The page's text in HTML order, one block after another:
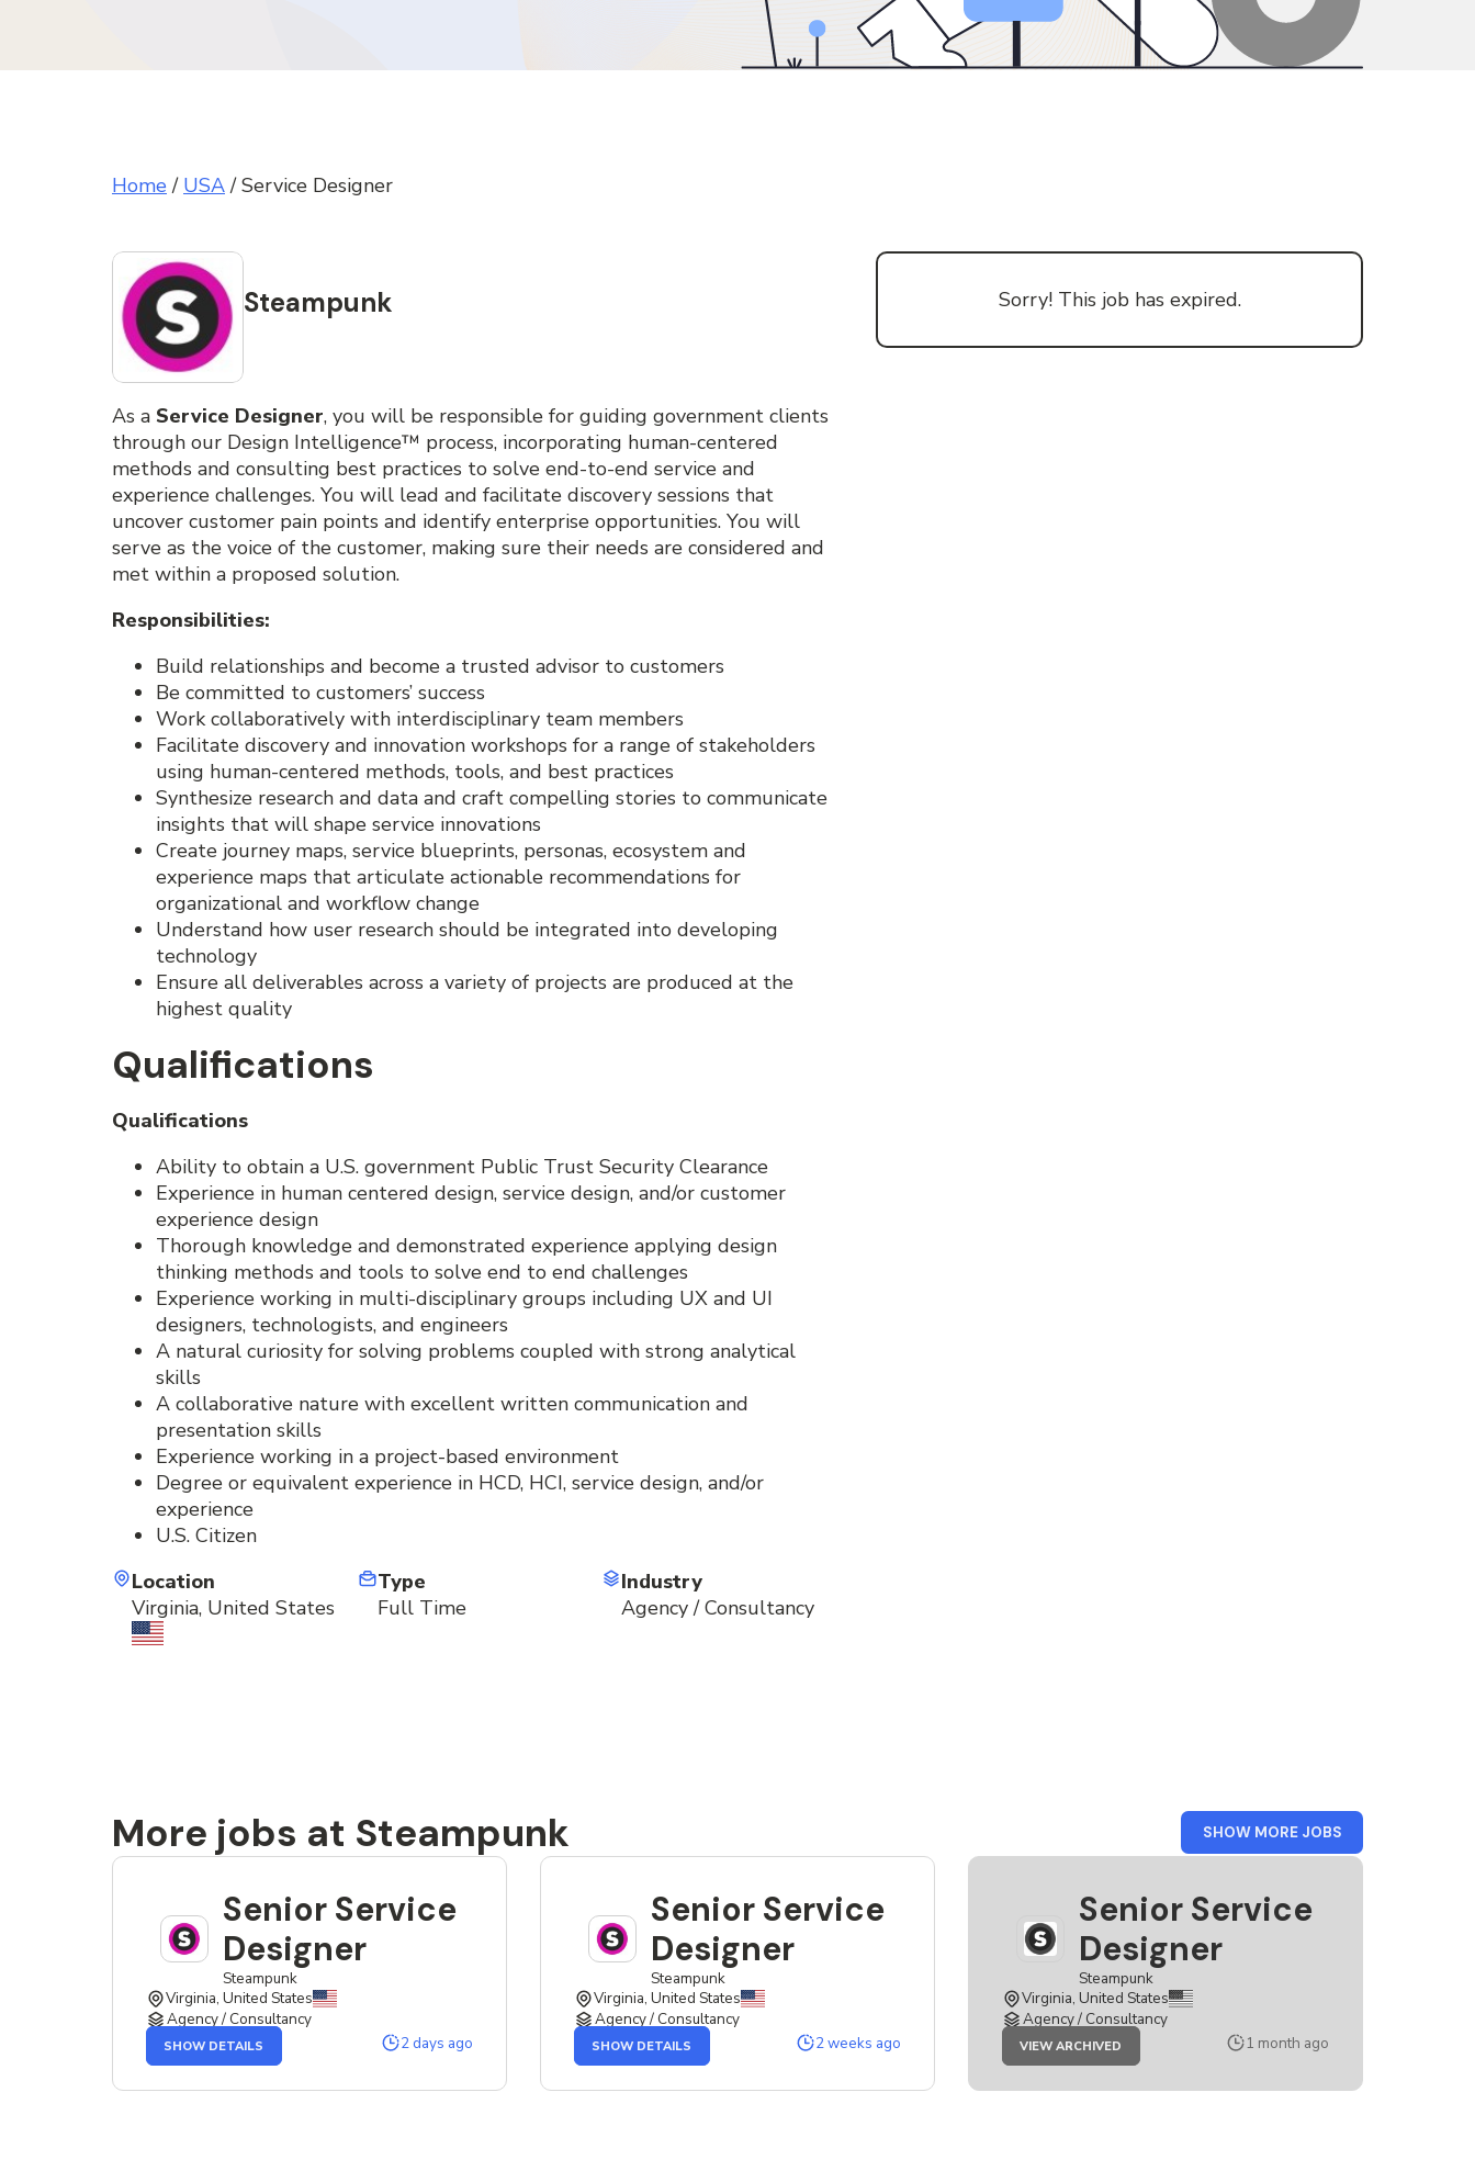
Home/ USA/Service Designer
Steampunk
As a Service Designer, you will be responsible for guiding government clients
through our Design Intelligence™ process, incorporating human-centered
methods and consulting best practices to solve end-to-end service and
experience challenges. You will lead and facilitate discovery sessions that
uncover customer pain points and identify enterprise opportunities. You will
serve as the voice of the customer, making sure their needs are considered and
met within a proposed solution.
Responsibilities:
Build relationships and become a trusted advisor to customers
Be committed to customers’ success
Work collaboratively with interdisciplinary team members
Facilitate discovery and innovation workshops for a range of stakeholders
using human-centered methods, tools, and best practices
Synthesize research and data and craft compelling stories to communicate
insights that will shape service innovations
Create journey maps, service blueprints, personas, ecosystem and
experience maps that articulate actionable recommendations for
organizational and workflow change
Understand how user research should be integrated into developing
technology
Ensure all deliverables across a variety of projects are produced at the
highest quality
Qualifications
Qualifications
Ability to obtain a U.S. government Public Trust Security Clearance
Experience in human centered design, service design, and/or customer
experience design
Thorough knowledge and demonstrated experience applying design
thinking methods and tools to solve end to end challenges
Experience working in multi-disciplinary groups including UX and UI
designers, technologists, and engineers
A natural curiosity for solving problems coupled with strong analytical
skills
A collaborative nature with excellent written communication and
presentation skills
Experience working in a project-based environment
Degree or equivalent experience in HCD, HCI, service design, and/or
experience
U.S. Citizen
Location
Virginia, United States
Type
Full Time
Industry
Agency / Consultancy
Sorry! This job has expired.
More jobs at Steampunk SHOW MORE JOBSFROM
STEAMPUNK
Senior Service
Designer
Steampunk
Virginia, United States
Agency / Consultancy
SHOW DETAILS
OF
SENIOR
SERVICE
JOB
2 days ago
Senior Service
Designer
Steampunk
Virginia, United States
Agency / Consultancy
SHOW DETAILS
OF
SENIOR
SERVICE
JOB
2 weeks ago
Senior Service
Designer
Steampunk
Virginia, United States
Agency / Consultancy
VIEW ARCHIVED
JOB
SERVICE
DESIGNER
1 month ago